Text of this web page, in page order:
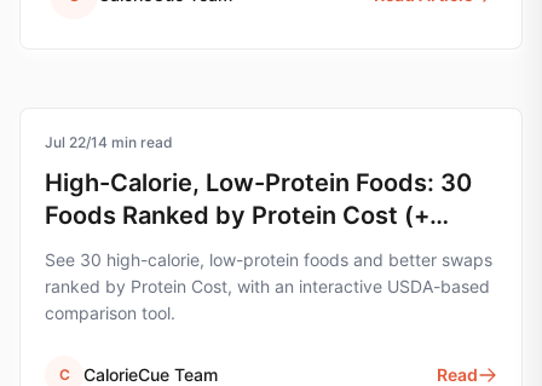
protein
Jul 22/14 min read
High-Calorie, Low-Protein Foods: 30
Foods Ranked by Protein Cost (+
Swap Tool)
See 30 high-calorie, low-protein foods and better swaps
ranked by Protein Cost, with an interactive USDA-based
comparison tool.
C CalorieCue Team Read